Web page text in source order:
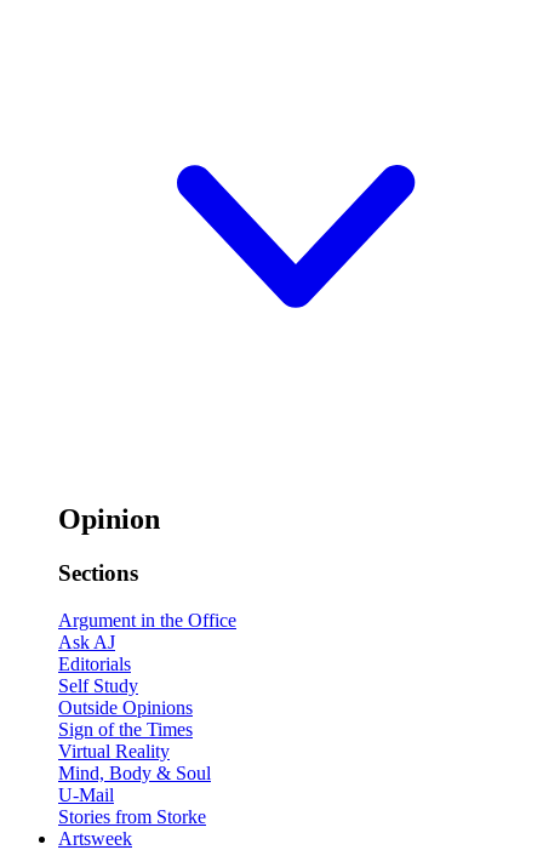
Opinion
Sections
Argument in the Office
Ask AJ
Editorials
Self Study
Outside Opinions
Sign of the Times
Virtual Reality
Mind, Body & Soul
U-Mail
Stories from Storke
Artsweek